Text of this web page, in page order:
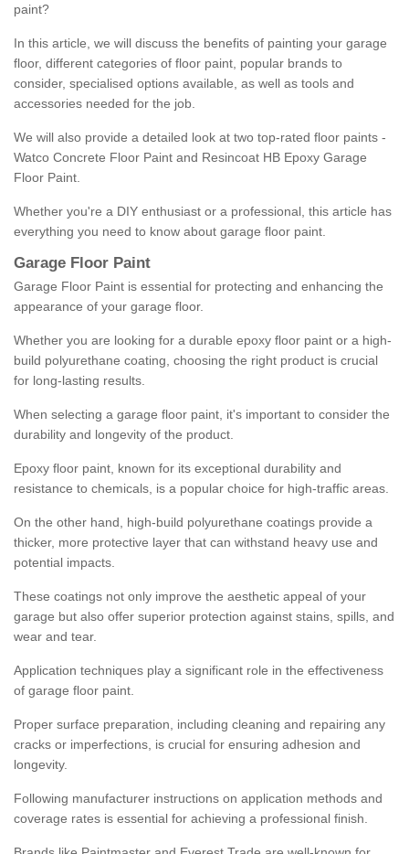
paint?
In this article, we will discuss the benefits of painting your garage
floor, different categories of floor paint, popular brands to
consider, specialised options available, as well as tools and
accessories needed for the job.
We will also provide a detailed look at two top-rated floor paints -
Watco Concrete Floor Paint and Resincoat HB Epoxy Garage
Floor Paint.
Whether you're a DIY enthusiast or a professional, this article has
everything you need to know about garage floor paint.
Garage Floor Paint
Garage Floor Paint is essential for protecting and enhancing the
appearance of your garage floor.
Whether you are looking for a durable epoxy floor paint or a high-
build polyurethane coating, choosing the right product is crucial
for long-lasting results.
When selecting a garage floor paint, it's important to consider the
durability and longevity of the product.
Epoxy floor paint, known for its exceptional durability and
resistance to chemicals, is a popular choice for high-traffic areas.
On the other hand, high-build polyurethane coatings provide a
thicker, more protective layer that can withstand heavy use and
potential impacts.
These coatings not only improve the aesthetic appeal of your
garage but also offer superior protection against stains, spills, and
wear and tear.
Application techniques play a significant role in the effectiveness
of garage floor paint.
Proper surface preparation, including cleaning and repairing any
cracks or imperfections, is crucial for ensuring adhesion and
longevity.
Following manufacturer instructions on application methods and
coverage rates is essential for achieving a professional finish.